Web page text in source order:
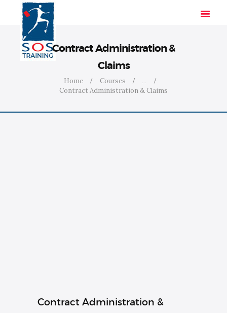
Contract Administration &
Claims
Home Courses
...
Contract Administration & Claims
HOME
SOLUTIONS
Contract Administration &